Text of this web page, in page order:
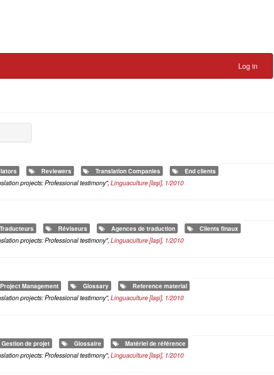
Log in
Reviewers Translation Companies End clients
projects: Professional testimony", Linguaculture[Iaşi], 1/2010
Traducteurs Réviseurs Agences de traduction Clients finaux
projects: Professional testimony", Linguaculture[Iaşi], 1/2010
Project Management Glossary Reference material
projects: Professional testimony", Linguaculture[Iaşi], 1/2010
Gestion de projet Glossaire Matériel de référence
projects: Professional testimony", Linguaculture[Iaşi], 1/2010